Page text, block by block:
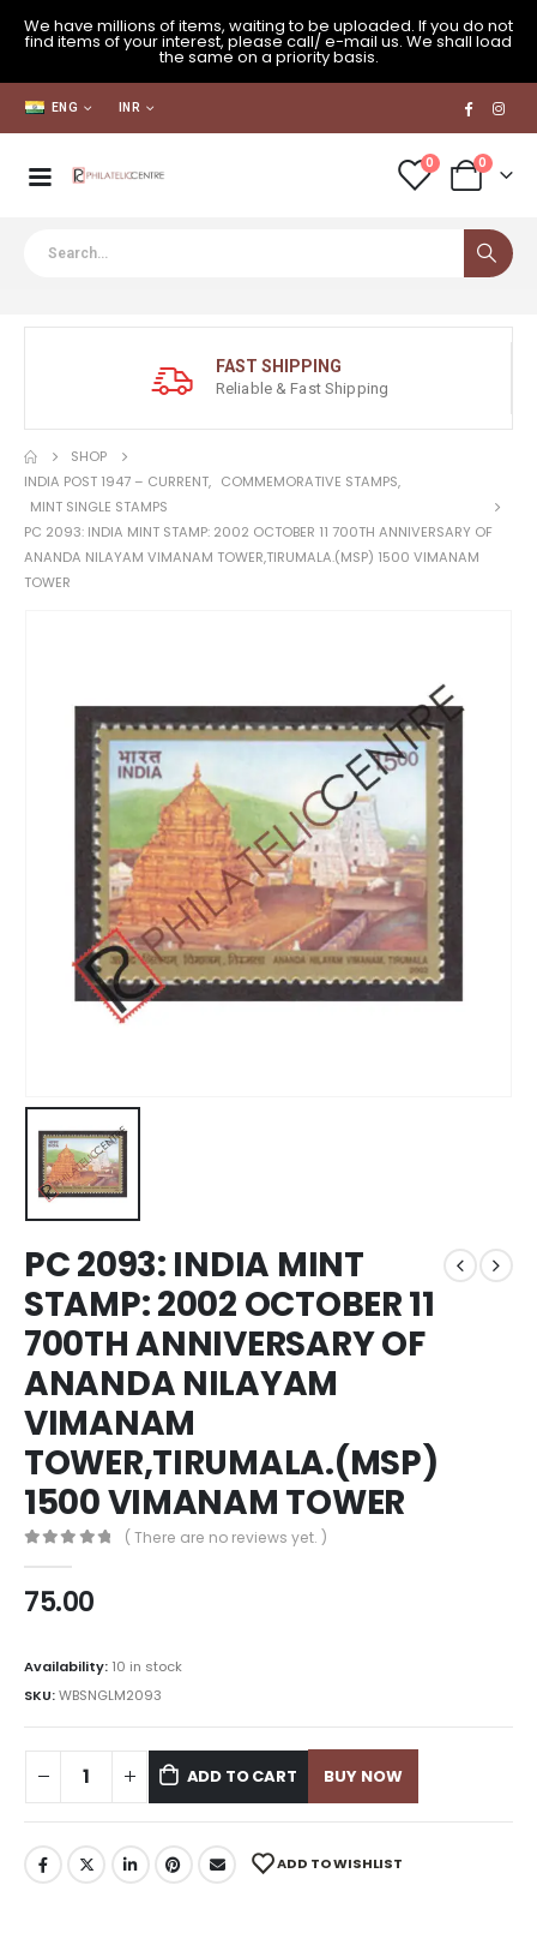
We have millions of items, waiting to be uploaded. If you do not
find items of your interest, please call/ e-mail us. We shall load
the same on a priority basis.
ENG INR
0 0
FAST SHIPPING
Reliable & Fast Shipping
SHOP
INDIA POST 1947 – CURRENT, COMMEMORATIVE STAMPS,
MINT SINGLE STAMPS
PC 2093: INDIA MINT STAMP: 2002 OCTOBER 11 700TH ANNIVERSARY OF
ANANDA NILAYAM VIMANAM TOWER,TIRUMALA.(MSP) 1500 VIMANAM
TOWER
PC 2093: INDIA MINT
STAMP: 2002 OCTOBER 11
700TH ANNIVERSARY OF
ANANDA NILAYAM
VIMANAM
TOWER,TIRUMALA.(MSP)
1500 VIMANAM TOWER
( There are no reviews yet. )
75.00
Availability: 10 in stock
SKU:WBSNGLM2093
ADD TO CART BUY NOW
ADD TO WISHLIST